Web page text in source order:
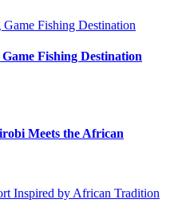
Fishing Destination
Meets the African